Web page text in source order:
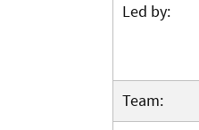
Led by:
Team: